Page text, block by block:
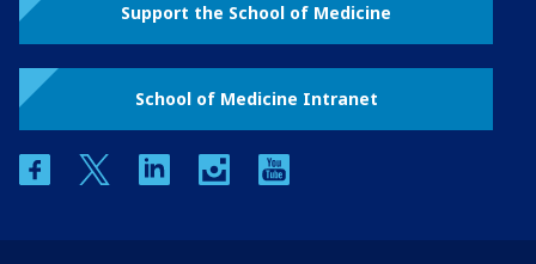
Support the School of Medicine
School of Medicine Intranet
facebooktwitter linkedin instagram